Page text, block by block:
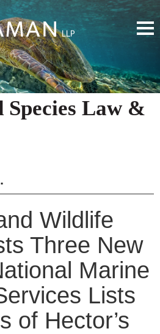
Species Law &
.
Wildlife
Three New
Marine
Lists
of Hector’s